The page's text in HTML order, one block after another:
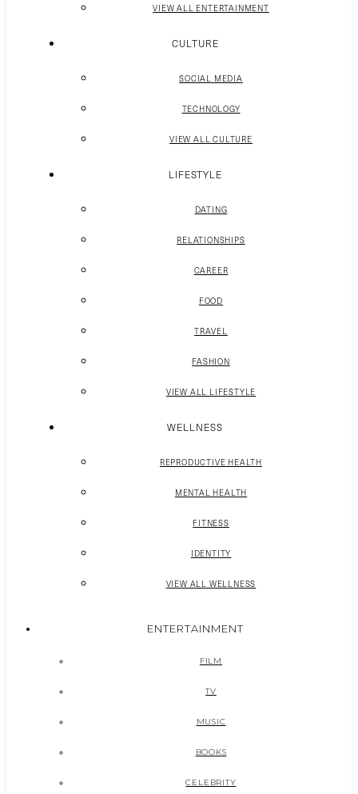
VIEW ALL ENTERTAINMENT
CULTURE
SOCIAL MEDIA
TECHNOLOGY
VIEW ALL CULTURE
LIFESTYLE
DATING
RELATIONSHIPS
CAREER
FOOD
TRAVEL
FASHION
VIEW ALL LIFESTYLE
WELLNESS
REPRODUCTIVE HEALTH
MENTAL HEALTH
FITNESS
IDENTITY
VIEW ALL WELLNESS
ENTERTAINMENT
FILM
TV
MUSIC
BOOKS
CELEBRITY